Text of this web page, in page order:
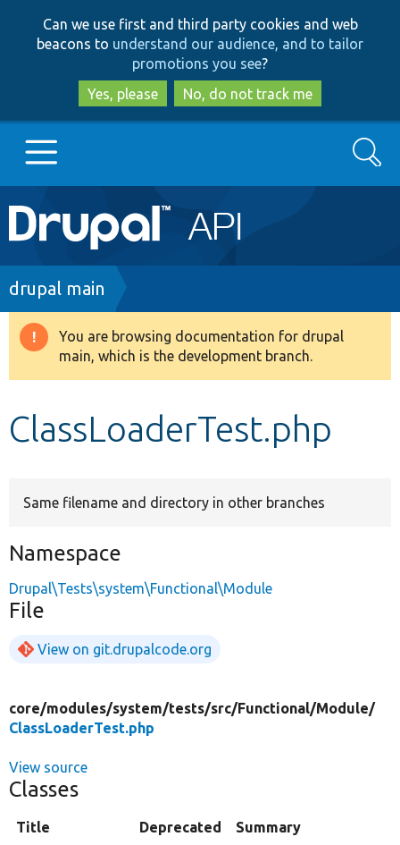
to
main
content
to
search
Can we use first and third party cookies and web
beacons to understand our audience, and to tailor
promotions you see?
Yes, please
No, do not track me
Main
navigation
Go to Drupal.org
Drupal 8+
Search
Breadcrumb
drupal main
Warning
message
You are browsing documentation for drupal
main, which is the development branch.
ClassLoaderTest.php
Same filename and directory in other branches
Namespace
Drupal\Tests\system\Functional\Module
File
View on git.drupalcode.org
core/modules/system/tests/src/Functional/Module/
ClassLoaderTest.php
View source
Classes
Title Deprecated Summary